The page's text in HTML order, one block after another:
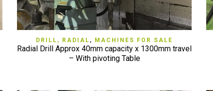
QUICK VIEW
DRILL, RADIAL , MACHINES FOR SALE
Radial Drill Approx 40mm capacity x 1300mm travel
– With pivoting Table